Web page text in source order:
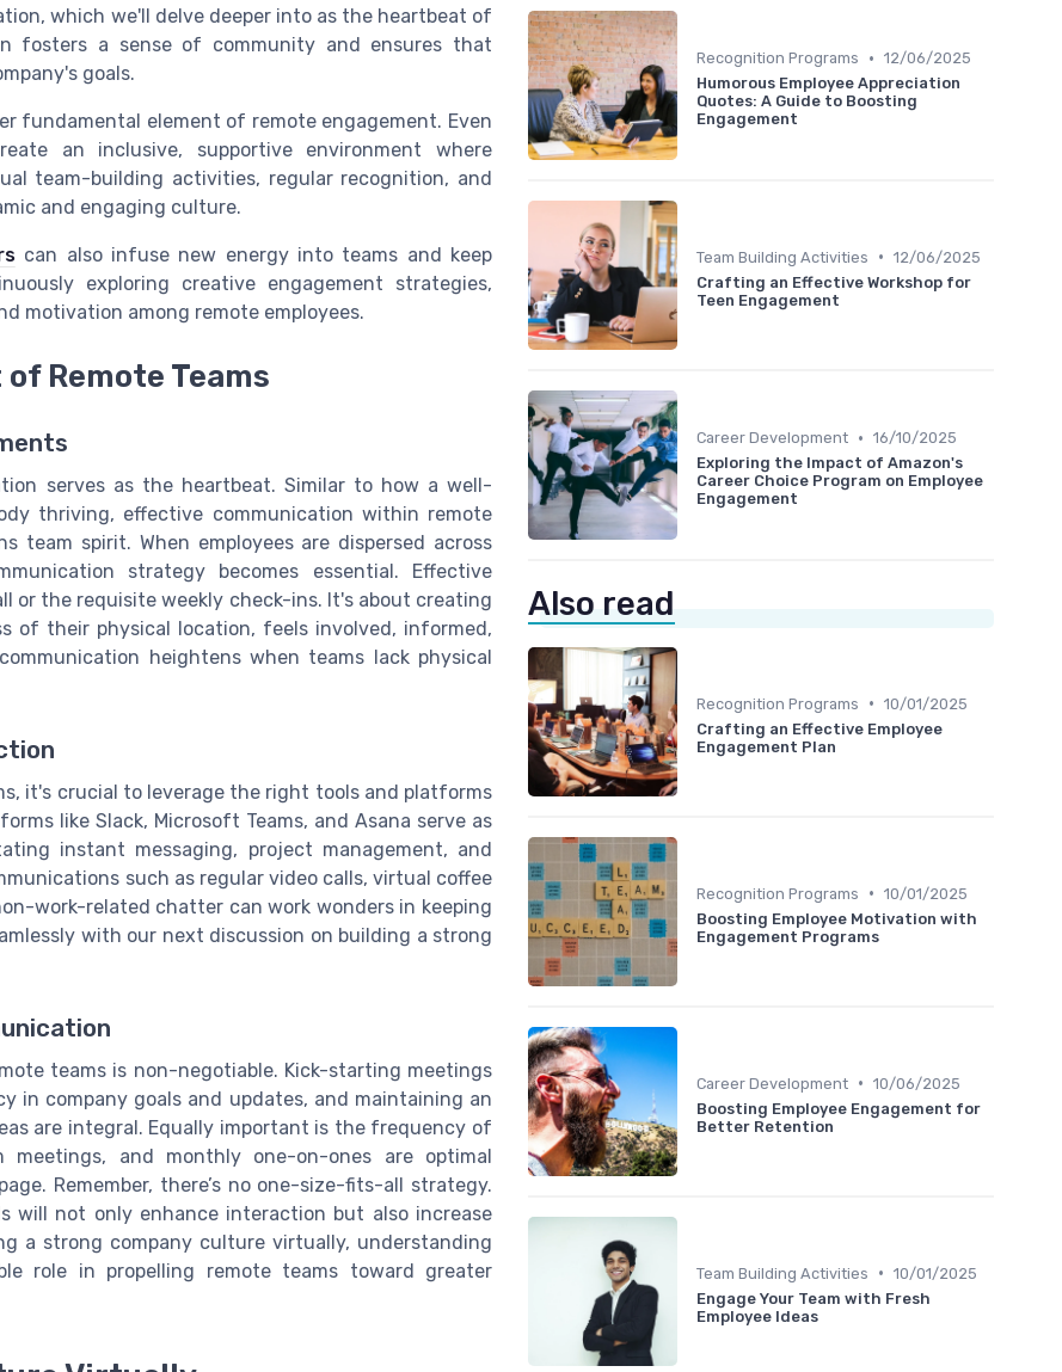
which we'll delve deeper into as the heartbeat of
fosters a sense of community and ensures that
goals.
fundamental element of remote engagement. Even
an inclusive, supportive environment where
team-building activities, regular recognition, and
and engaging culture.
can also infuse new energy into teams and keep
exploring creative engagement strategies,
motivation among remote employees.
Remote Teams
serves as the heartbeat. Similar to how a well-
thriving, effective communication within remote
team spirit. When employees are dispersed across
strategy becomes essential. Effective
or the requisite weekly check-ins. It's about creating
of their physical location, feels involved, informed,
heightens when teams lack physical
it's crucial to leverage the right tools and platforms
like Slack, Microsoft Teams, and Asana serve as
instant messaging, project management, and
such as regular video calls, virtual coffee
work-related chatter can work wonders in keeping
with our next discussion on building a strong
teams is non-negotiable. Kick-starting meetings
in company goals and updates, and maintaining an
are integral. Equally important is the frequency of
and monthly one-on-ones are optimal
Remember, there’s no one-size-fits-all strategy.
will not only enhance interaction but also increase
a strong company culture virtually, understanding
role in propelling remote teams toward greater
Recognition Programs • 12/06/2025
Humorous Employee Appreciation
Quotes: A Guide to Boosting
Engagement
Team Building Activities • 12/06/2025
Crafting an Effective Workshop for
Teen Engagement
Career Development • 16/10/2025
Exploring the Impact of Amazon's
Career Choice Program on Employee
Engagement
Also read
Recognition Programs • 10/01/2025
Crafting an Effective Employee
Engagement Plan
Recognition Programs • 10/01/2025
Boosting Employee Motivation with
Engagement Programs
Career Development • 10/06/2025
Boosting Employee Engagement for
Better Retention
Team Building Activities • 10/01/2025
Engage Your Team with Fresh
Employee Ideas